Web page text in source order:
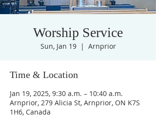
Worship Service
Sun, Jan 19
  |
Arnprior
Time & Location
Jan 19, 2025, 9:30 a.m. – 10:40 a.m.
Arnprior, 279 Alicia St, Arnprior, ON K7S
1H6, Canada